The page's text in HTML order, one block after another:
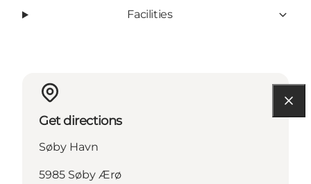
Facilities
Get directions
Søby Havn
5985 Søby Ærø